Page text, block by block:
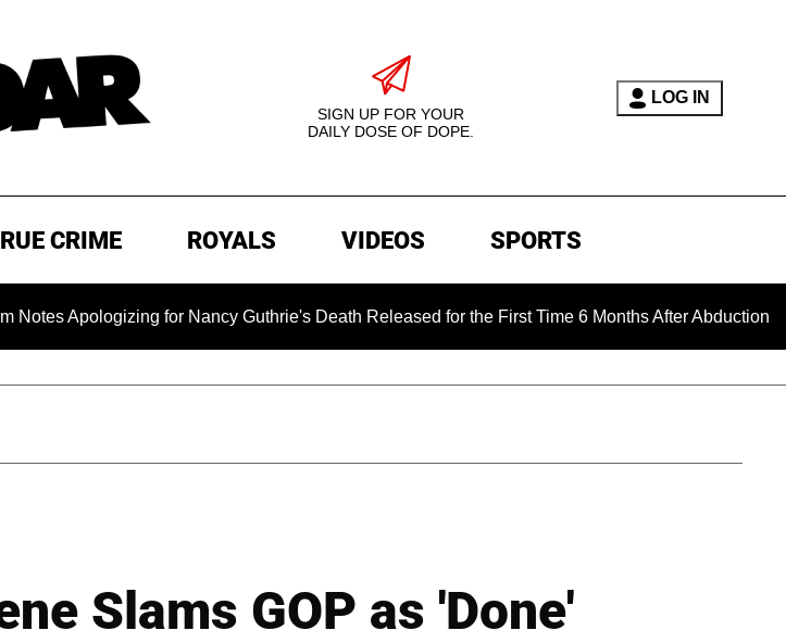
SIGN UP FOR YOUR
DAILY DOSE OF DOPE.
LOG IN
CRIME ROYALS VIDEOS SPORTS
for Nancy Guthrie's Death Released for the First Time 6 Months After Abduction
Slams GOP as 'Done'